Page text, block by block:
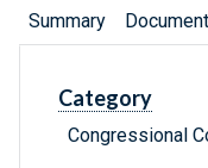
Summary
Category
Congressional